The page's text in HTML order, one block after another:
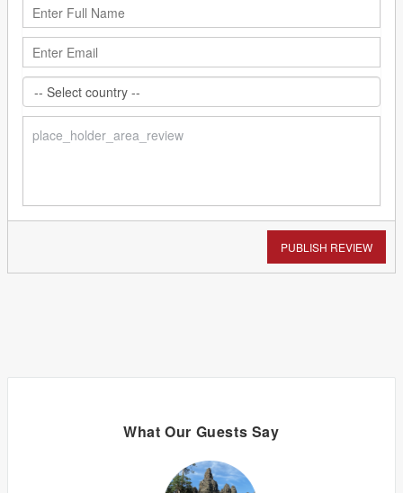
PUBLISH REVIEW
What Our Guests Say